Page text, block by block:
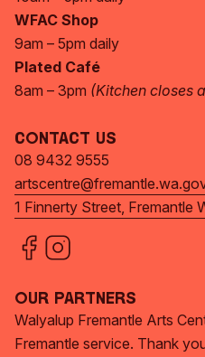
WFAC Shop
9am – 5pm daily
Plated Café
8am – 3pm (Kitchen closes
Contact Us
08 9432 9555
1 Finnerty Street, Fremantle
Our Partners
Walyalup Fremantle Arts
Fremantle service. Thank